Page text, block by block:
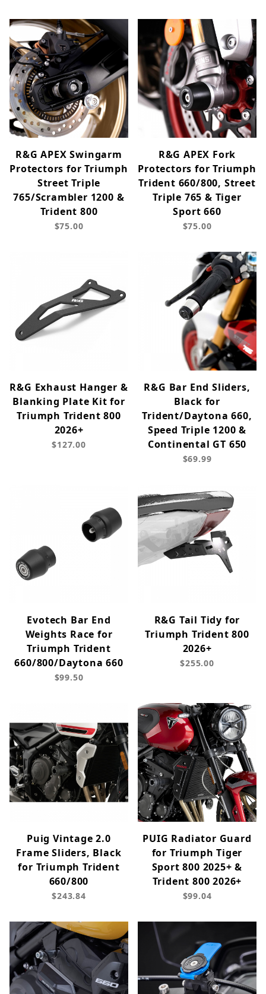
R&G APEX Swingarm
Protectors for Triumph
Street Triple
765/Scrambler 1200 &
Trident 800
$75.00
R&G APEX Fork
Protectors for Triumph
Trident 660/800, Street
Triple 765 & Tiger
Sport 660
$75.00
R&G Exhaust Hanger &
Blanking Plate Kit for
Triumph Trident 800
2026+
$127.00
R&G Bar End Sliders,
Black for
Trident/Daytona 660,
Speed Triple 1200 &
Continental GT 650
$69.99
Evotech Bar End
Weights Race for
Triumph Trident
660/800/Daytona 660
$99.50
R&G Tail Tidy for
Triumph Trident 800
2026+
$255.00
Puig Vintage 2.0
Frame Sliders, Black
for Triumph Trident
660/800
$243.84
PUIG Radiator Guard
for Triumph Tiger
Sport 800 2025+ &
Trident 800 2026+
$99.04